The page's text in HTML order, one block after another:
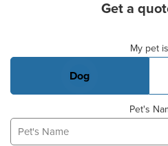
Get a
My pet
Dog
Pet's